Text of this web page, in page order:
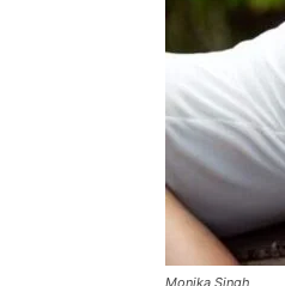
Monika Singh